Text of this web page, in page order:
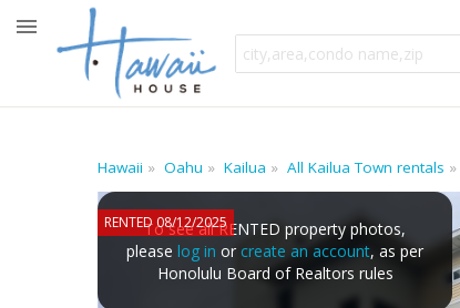
Hawaii Oahu Kailua All Kailua Town rentals
RENTED 08/12/2025
To see all RENTED property photos,
please log in or create an account, as per
Honolulu Board of Realtors rules